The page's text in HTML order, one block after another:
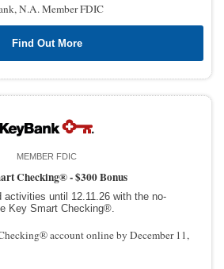
N.A. Member FDIC
Find Out More
MEMBER FDIC
Checking® -$300 Bonus
activities until 12.11.26 with the no-
Key Smart Checking®.
account online by December 11,